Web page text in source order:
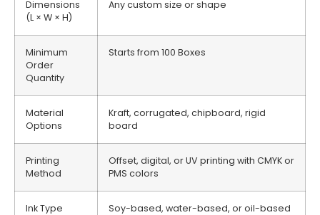
Dimensions
(L × W × H)
Any custom size or shape
Minimum
Order
Quantity
Starts from 100 Boxes
Material
Options
Kraft, corrugated, chipboard, rigid
board
Printing
Method
Offset, digital, or UV printing with CMYK or
PMS colors
Ink Type
Soy-based, water-based, or oil-based